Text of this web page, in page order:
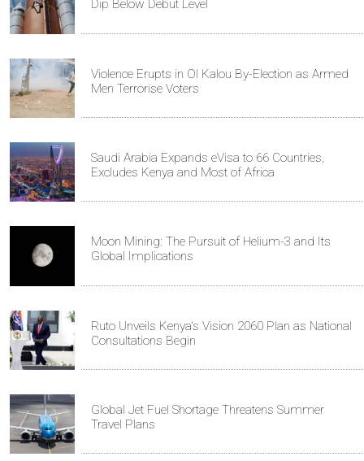
Dip Below Debut Level
Violence Erupts in Ol Kalou By-Election as Armed
Men Terrorise Voters
Saudi Arabia Expands eVisa to 66 Countries,
Excludes Kenya and Most of Africa
Moon Mining: The Pursuit of Helium-3 and Its
Global Implications
Ruto Unveils Kenya's Vision 2060 Plan as National
Consultations Begin
Global Jet Fuel Shortage Threatens Summer
Travel Plans